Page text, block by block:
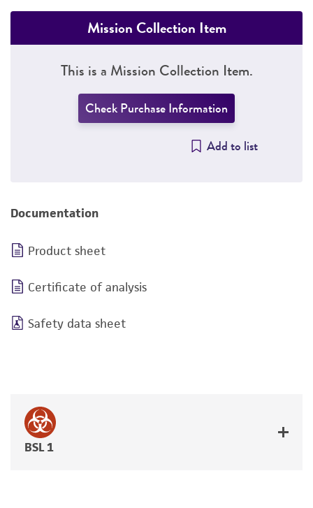
Mission Collection Item
This is a Mission Collection Item.
Check Purchase Information
Add to list
Documentation
Product sheet
Certificate of analysis
Safety data sheet
BSL 1